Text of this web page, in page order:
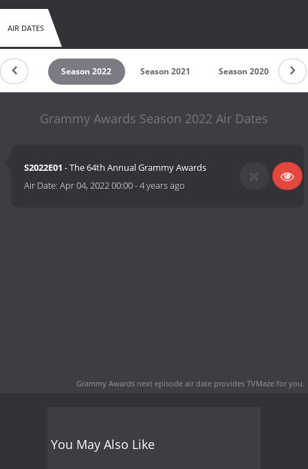
AIR DATES
2023 Season 2022 Season 2021 Season 2020
Grammy Awards Season 2022 Air Dates
S2022E01 - The 64th Annual Grammy Awards
Air Date:Apr 04, 2022 00:00-4 years ago
Grammy Awards next episode air date provides TVMaze for you.
You May Also Like